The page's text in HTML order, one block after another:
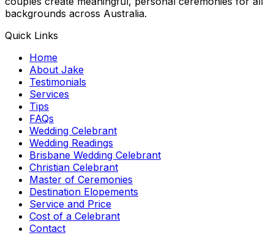
backgrounds across Australia.
Quick Links
Home
About Jake
Testimonials
Services
Tips
FAQs
Wedding Celebrant
Wedding Readings
Brisbane Wedding Celebrant
Christian Celebrant
Master of Ceremonies
Destination Elopements
Service and Price
Cost of a Celebrant
Contact